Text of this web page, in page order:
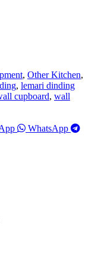
, Other Kitchen,
, lemari dinding
cupboard, wall
WhatsApp